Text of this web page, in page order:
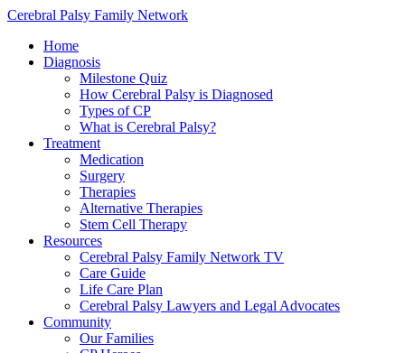
Cerebral Palsy Family Network
Home
Diagnosis
Milestone Quiz
How Cerebral Palsy is Diagnosed
Types of CP
What is Cerebral Palsy?
Treatment
Medication
Surgery
Therapies
Alternative Therapies
Stem Cell Therapy
Resources
Cerebral Palsy Family Network TV
Care Guide
Life Care Plan
Cerebral Palsy Lawyers and Legal Advocates
Community
Our Families